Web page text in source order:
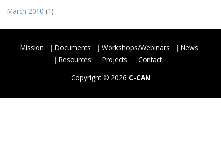
March 2010 (1)
Mission Documents Workshops/Webinars
News
Resources
Projects
Contact
Copyright © 2026 C-CAN